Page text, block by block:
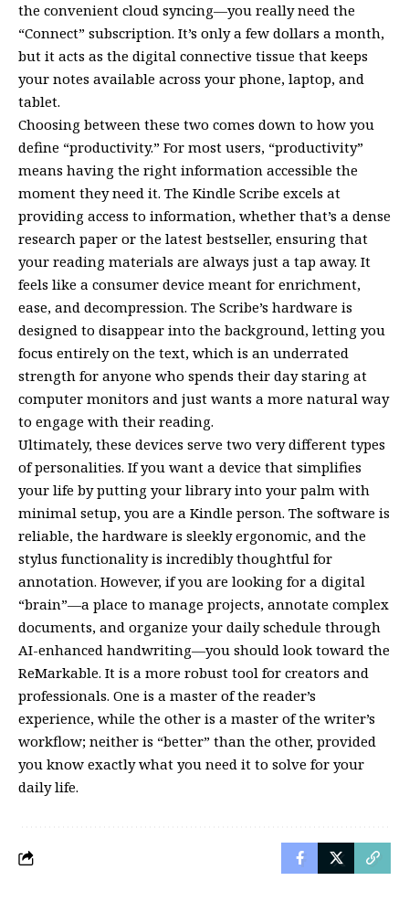
the convenient cloud syncing—you really need the
“Connect” subscription. It’s only a few dollars a month,
but it acts as the digital connective tissue that keeps
your notes available across your phone, laptop, and
tablet.
Choosing between these two comes down to how you
define “productivity.” For most users, “productivity”
means having the right information accessible the
moment they need it. The Kindle Scribe excels at
providing access to information, whether that’s a dense
research paper or the latest bestseller, ensuring that
your reading materials are always just a tap away. It
feels like a consumer device meant for enrichment,
ease, and decompression. The Scribe’s hardware is
designed to disappear into the background, letting you
focus entirely on the text, which is an underrated
strength for anyone who spends their day staring at
computer monitors and just wants a more natural way
to engage with their reading.
Ultimately, these devices serve two very different types
of personalities. If you want a device that simplifies
your life by putting your library into your palm with
minimal setup, you are a Kindle person. The software is
reliable, the hardware is sleekly ergonomic, and the
stylus functionality is incredibly thoughtful for
annotation. However, if you are looking for a digital
“brain”—a place to manage projects, annotate complex
documents, and organize your daily schedule through
AI-enhanced handwriting—you should look toward the
ReMarkable. It is a more robust tool for creators and
professionals. One is a master of the reader’s
experience, while the other is a master of the writer’s
workflow; neither is “better” than the other, provided
you know exactly what you need it to solve for your
daily life.